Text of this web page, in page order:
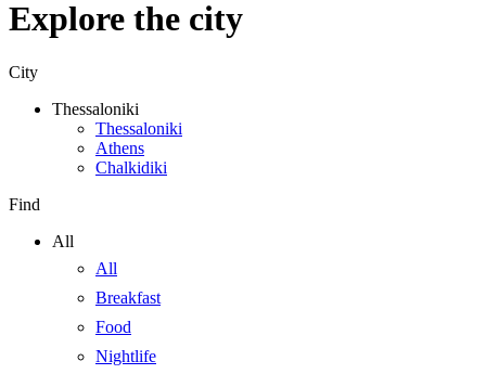
Explore the city
City
Thessaloniki
Thessaloniki
Athens
Chalkidiki
Find
All
All
Breakfast
Food
Nightlife